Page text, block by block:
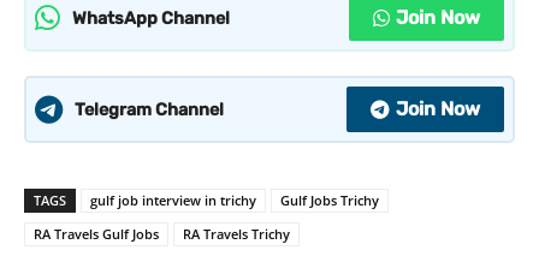
WhatsApp Channel Join Now
Telegram Channel Join Now
TAGS gulf job interview in trichy
Gulf Jobs Trichy
RA Travels Gulf Jobs
RA Travels Trichy